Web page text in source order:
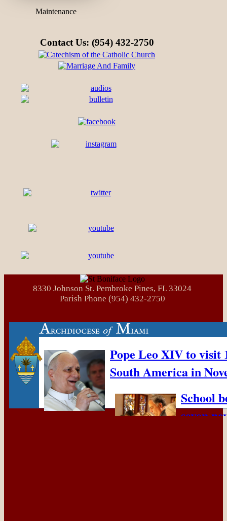
Maintenance
Contact Us: (954) 432-2750
8330 Johnson St. Pembroke Pines, FL 33024
Parish Phone (954) 432-2750